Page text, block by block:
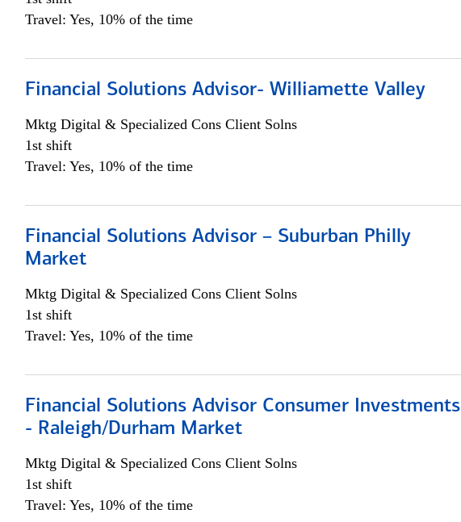
Travel: Yes, 10% of the time
Financial Solutions Advisor- Williamette Valley
Mktg Digital & Specialized Cons Client Solns
1st shift
Travel: Yes, 10% of the time
Financial Solutions Advisor – Suburban Philly
Market
Mktg Digital & Specialized Cons Client Solns
1st shift
Travel: Yes, 10% of the time
Financial Solutions Advisor Consumer Investments
- Raleigh/Durham Market
Mktg Digital & Specialized Cons Client Solns
1st shift
Travel: Yes, 10% of the time